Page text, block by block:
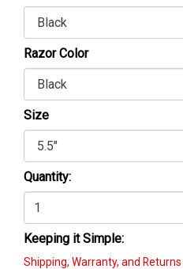
Razor Color
Size
Quantity:
Keeping it Simple:
Shipping, Warranty, and Returns